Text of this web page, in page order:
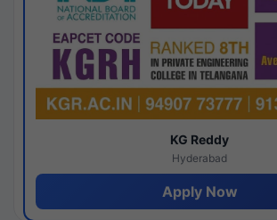
KG Reddy
Hyderabad
Apply Now